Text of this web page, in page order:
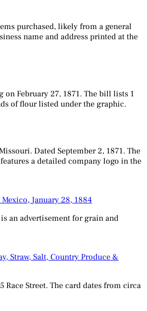
purchased, likely from a general
name and address printed at the
on February 27, 1871. The bill lists 1
of flour listed under the graphic.
Dated September 2, 1871. The
a detailed company logo in the
January 28, 1884
an advertisement for grain and
Straw, Salt, Country Produce &
Race Street. The card dates from circa